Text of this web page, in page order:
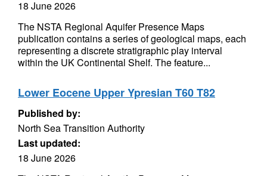
18 June 2026
The NSTA Regional Aquifer Presence Maps
publication contains a series of geological maps, each
representing a discrete stratigraphic play interval
within the UK Continental Shelf. The feature...
Lower Eocene Upper Ypresian T60 T82
Published by:
North Sea Transition Authority
Last updated:
18 June 2026